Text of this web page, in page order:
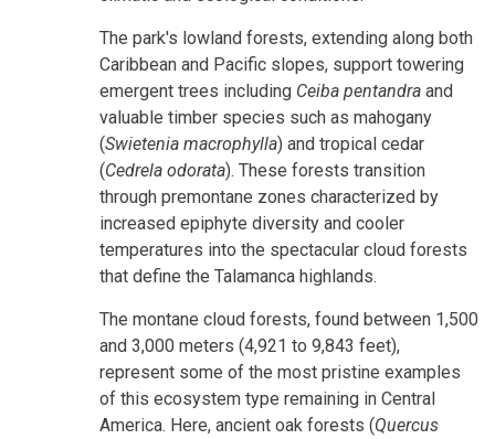
The park's lowland forests, extending along both
Caribbean and Pacific slopes, support towering
emergent trees including Ceiba pentandra and
valuable timber species such as mahogany
(Swietenia macrophylla) and tropical cedar
(Cedrela odorata). These forests transition
through premontane zones characterized by
increased epiphyte diversity and cooler
temperatures into the spectacular cloud forests
that define the Talamanca highlands.
The montane cloud forests, found between 1,500
and 3,000 meters (4,921 to 9,843 feet),
represent some of the most pristine examples
of this ecosystem type remaining in Central
America. Here, ancient oak forests (Quercus